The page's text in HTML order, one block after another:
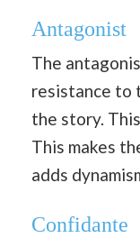
Antagonist
The
resistance to
the story.
This makes
adds
Confidante